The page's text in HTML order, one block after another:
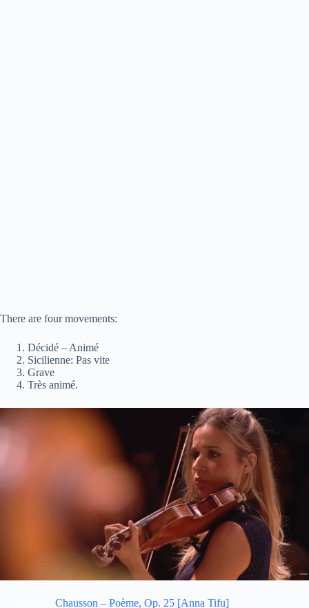
There are four movements:
Décidé – Animé
Sicilienne: Pas vite
Grave
Très animé.
Chausson – Poème, Op. 25 [Anna Tifu]